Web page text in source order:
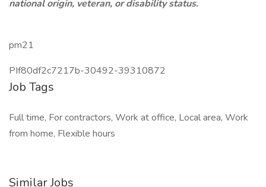
national origin, veteran, or disability status.
pm21
PIf80df2c7217b-30492-39310872
Job Tags
Full time, For contractors, Work at office, Local area, Work
from home, Flexible hours
Similar Jobs